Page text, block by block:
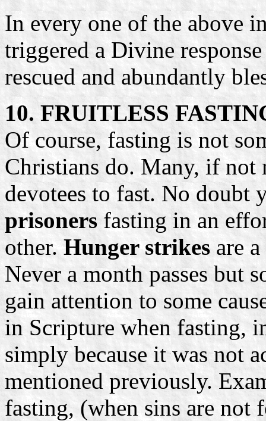
In every one of the above
triggered a Divine
rescued and abundantly
10. FRUITLESS
Of course, fasting is not
Christians do. Many, if not
devotees to fast. No doubt
prisoners fasting in an
other.Hunger strikes are
Never a month passes but
gain attention to some
in Scripture when fasting,
simply because it was not
mentioned previously.
fasting, (when sins are not